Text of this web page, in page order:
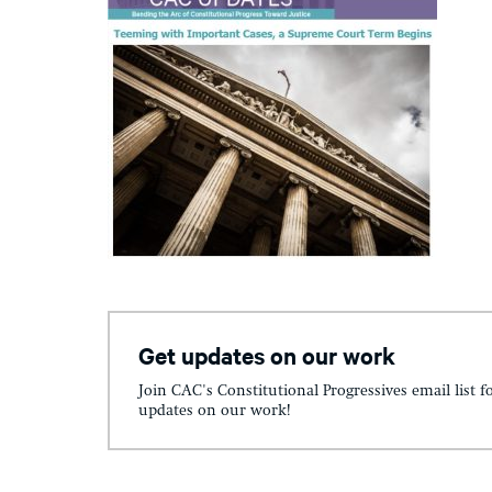
Get updates on our work
Join CAC's Constitutional Progressives email list
updates on our work!